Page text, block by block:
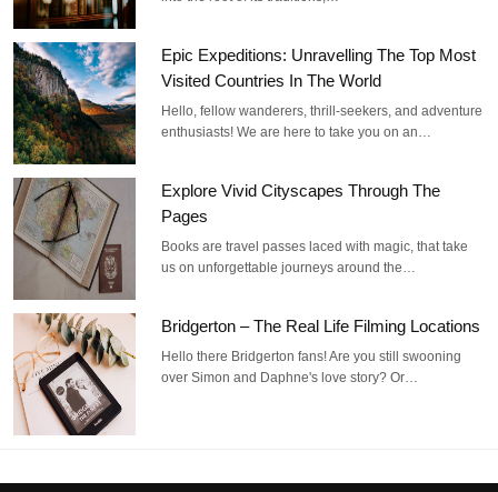
Epic Expeditions: Unravelling The Top Most
Visited Countries In The World
Hello, fellow wanderers, thrill-seekers, and adventure
enthusiasts! We are here to take you on an…
Explore Vivid Cityscapes Through The
Pages
Books are travel passes laced with magic, that take
us on unforgettable journeys around the…
Bridgerton – The Real Life Filming Locations
Hello there Bridgerton fans! Are you still swooning
over Simon and Daphne's love story? Or…